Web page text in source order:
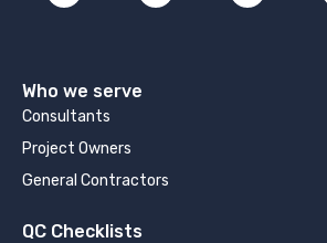
Who we serve
Consultants
Project Owners
General Contractors
QC Checklists